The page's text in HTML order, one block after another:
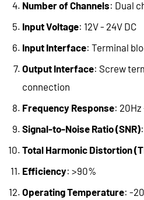
Number of Channels: Dual
Input Voltage: 12V - 24V DC
Input Interface: Terminal
Output Interface: Screw
connection
Frequency Response:
Signal-to-Noise Ratio (SNR)
Total Harmonic Distortion
Efficiency: >90%
Operating Temperature: -